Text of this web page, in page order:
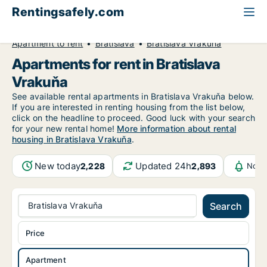
Rentingsafely.com
Apartment to rent
Bratislava Bratislava Vrakuňa
Apartments for rent in Bratislava
Vrakuňa
See available rental apartments in Bratislava Vrakuňa below.
If you are interested in renting housing from the list below,
click on the headline to proceed. Good luck with your search
for your new rental home! More information about rental
housing in Bratislava Vrakuňa.
New today2,228 Updated 24h2,893
Bratislava Vrakuňa Search
Apartment
Price